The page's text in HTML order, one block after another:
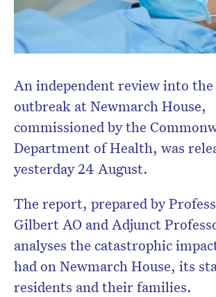
An independent review into the
outbreak at Newmarch House,
commissioned by the
Department of Health, was
yesterday 24 August.
The report, prepared by
Gilbert AO and Adjunct
analyses the catastrophic
had on Newmarch House, its
residents and their families.